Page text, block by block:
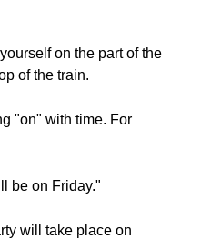
on the part of the
of the train.
"on" with time. For
be on Friday."
will take place on